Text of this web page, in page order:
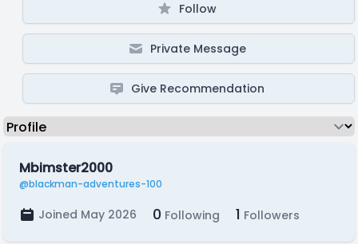
Follow
Private Message
Give Recommendation
Mbimster2000
@blackman-adventures-100
Joined May 2026 0 Following 1 Followers